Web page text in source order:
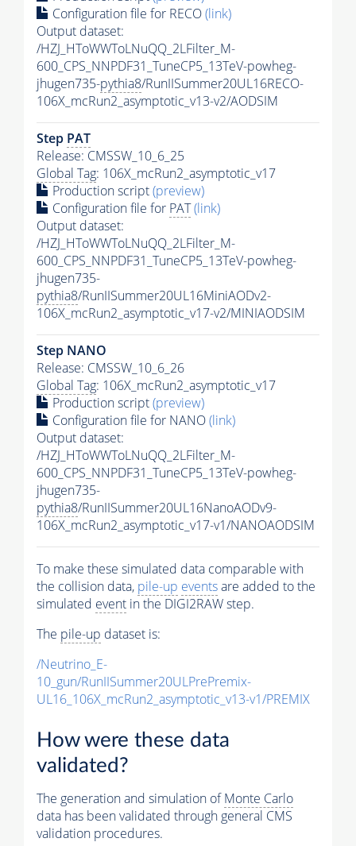
Configuration file for RECO(link)
Output dataset:
/HZJ_HToWWToLNuQQ_2LFilter_M-
600_CPS_NNPDF31_TuneCP5_13TeV-powheg-
jhugen735-pythia8/RunIISummer20UL16RECO-
106X_mcRun2_asymptotic_v13-v2/AODSIM
Step PAT
Release: CMSSW_10_6_25
Global Tag: 106X_mcRun2_asymptotic_v17
Production script(preview)
Configuration file for PAT(link)
Output dataset:
/HZJ_HToWWToLNuQQ_2LFilter_M-
600_CPS_NNPDF31_TuneCP5_13TeV-powheg-
jhugen735-
pythia8/RunIISummer20UL16MiniAODv2-
106X_mcRun2_asymptotic_v17-v2/MINIAODSIM
Step NANO
Release: CMSSW_10_6_26
Global Tag: 106X_mcRun2_asymptotic_v17
Production script(preview)
Configuration file for NANO(link)
Output dataset:
/HZJ_HToWWToLNuQQ_2LFilter_M-
600_CPS_NNPDF31_TuneCP5_13TeV-powheg-
jhugen735-
pythia8/RunIISummer20UL16NanoAODv9-
106X_mcRun2_asymptotic_v17-v1/NANOAODSIM
To make these simulated data comparable with
the collision data, pile-up eventsare added to the
simulated event in the DIGI2RAW step.
The pile-up dataset is:
/Neutrino_E-
10_gun/RunIISummer20ULPrePremix-
UL16_106X_mcRun2_asymptotic_v13-v1/PREMIX
How were these data
validated?
The generation and simulation ofMonte Carlo
data has been validated through general CMS
validation procedures.